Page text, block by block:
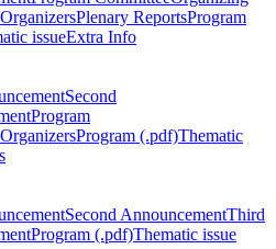
OrganizersPlenary ReportsProgram
issueExtra Info
Second
Program
OrganizersProgram (.pdf)Thematic
Second AnnouncementThird
Program (.pdf)Thematic issue